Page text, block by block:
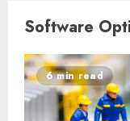
Software
6 min read